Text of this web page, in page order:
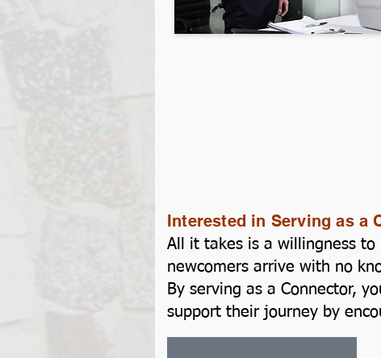
Interested in Serving as a
All it takes is a willingness
newcomers arrive with no
By serving as a Connector,
support their journey by